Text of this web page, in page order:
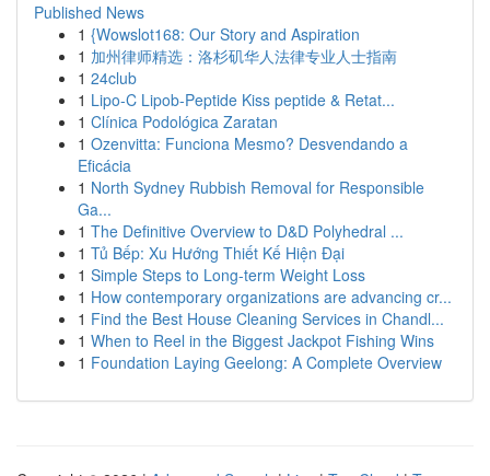
Published News
1 {Wowslot168: Our Story and Aspiration
1 加州律师精选：洛杉矶华人法律专业人士指南
1 24club
1 Lipo-C Lipob-Peptide Kiss peptide & Retat...
1 Clínica Podológica Zaratan
1 Ozenvitta: Funciona Mesmo? Desvendando a
Eficácia
1 North Sydney Rubbish Removal for Responsible
Ga...
1 The Definitive Overview to D&D Polyhedral ...
1 Tủ Bếp: Xu Hướng Thiết Kế Hiện Đại
1 Simple Steps to Long-term Weight Loss
1 How contemporary organizations are advancing cr...
1 Find the Best House Cleaning Services in Chandl...
1 When to Reel in the Biggest Jackpot Fishing Wins
1 Foundation Laying Geelong: A Complete Overview